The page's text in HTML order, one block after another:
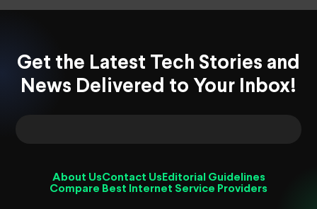
Get the Latest Tech Stories and
News Delivered to Your Inbox!
About UsContact Us Editorial Guidelines
Compare Best Internet Service Providers